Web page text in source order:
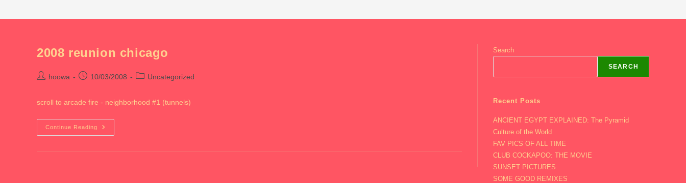
2008 reunion chicago
Posthoowa
Post10/03/2008
PostUncategorized
scroll to arcade fire - neighborhood #1 (tunnels)
Continue Reading
2008
Reunion
Search
SEARCH
Recent Posts
ANCIENT EGYPT EXPLAINED: The Pyramid
Culture of the World
FAV PICS OF ALL TIME
CLUB COCKAPOO: THE MOVIE
SUNSET PICTURES
SOME GOOD REMIXES